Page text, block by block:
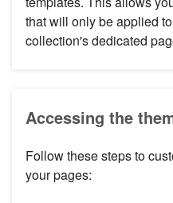
that will only be applied
collection's dedicated
Accessing the
Follow these steps to
your pages: